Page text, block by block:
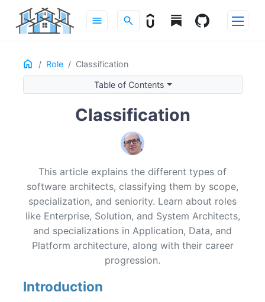
menu search
Home Role Classification
ON THIS PAGE
Introduction
By Scope
Application
Data
Platform
By Seniority
Associate / Junior
Mid-Level
Lead / Principal
Chief
Table of Contents
Classification
This article explains the different types of
software architects, classifying them by scope,
specialization, and seniority. Learn about roles
like Enterprise, Solution, and System Architects,
and specializations in Application, Data, and
Platform architecture, along with their career
progression.
Introduction